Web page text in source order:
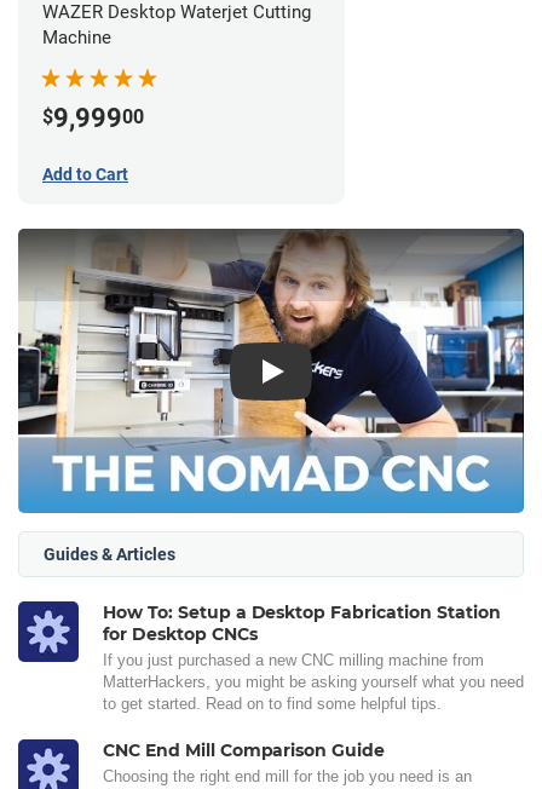
WAZER Desktop Waterjet Cutting
Machine
$9,99900
Add to Cart
Play
Guides & Articles
How To: Setup a Desktop Fabrication Station
for Desktop CNCs
If you just purchased a new CNC milling machine from
MatterHackers, you might be asking yourself what you need
to get started. Read on to find some helpful tips.
CNC End Mill Comparison Guide
Choosing the right end mill for the job you need is an